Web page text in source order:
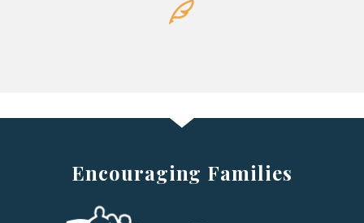
Encouraging Families